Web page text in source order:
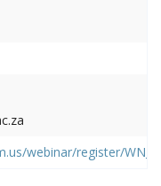
webinar/register/